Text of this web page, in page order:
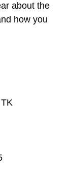
about the
how you